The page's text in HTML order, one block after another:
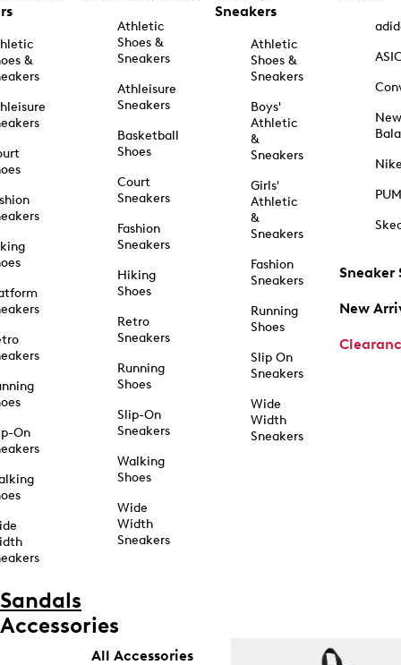
&
On
Athletic
Shoes &
Sneakers
Athleisure
Sneakers
Basketball
Shoes
Court
Sneakers
Fashion
Sneakers
Hiking
Shoes
Retro
Sneakers
Running
Shoes
Slip-On
Sneakers
Walking
Shoes
Wide
Width
Sneakers
Sneakers
Athletic
Shoes &
Sneakers
Boys'
Athletic
&
Sneakers
Girls'
Athletic
&
Sneakers
Fashion
Sneakers
Running
Shoes
Slip On
Sneakers
Wide
Width
Sneakers
New
Sneaker
New
Sandals
Accessories
All Accessories